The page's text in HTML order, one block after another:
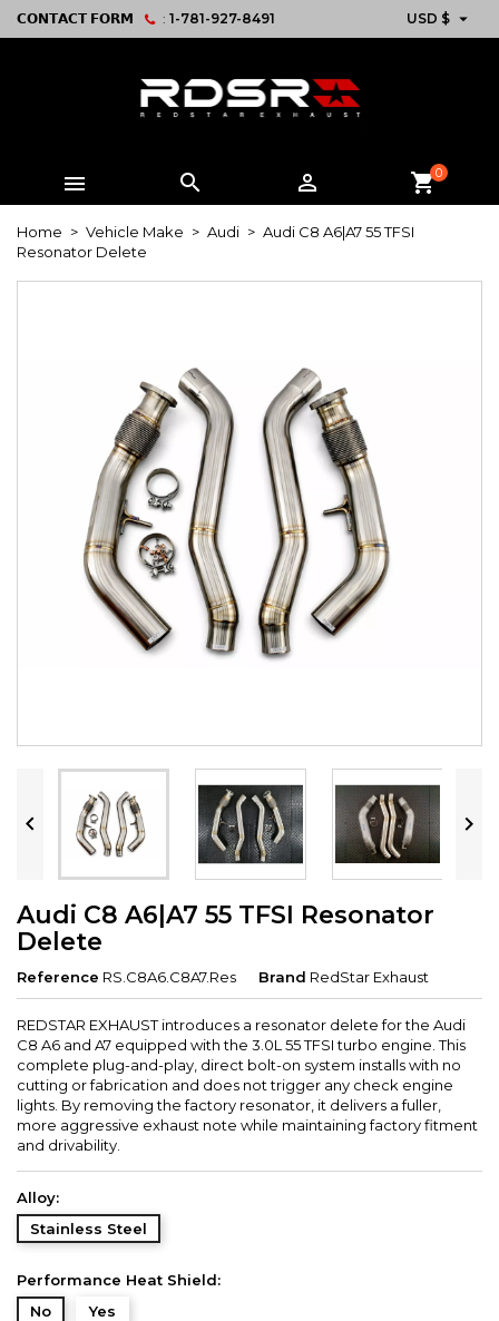
𝗖𝗢𝗡𝗧𝗔𝗖𝗧 𝗙𝗢𝗥𝗠 : 1-781-927-8491 USD $ 
   shopping_cart0
Home Vehicle Make Audi
Audi C8 A6|A7 55 TFSI
Resonator Delete
 
Audi C8 A6|A7 55 TFSI Resonator
Delete
Reference RS.C8A6.C8A7.Res Brand RedStar Exhaust
REDSTAR EXHAUST introduces a resonator delete for the Audi
C8 A6 and A7 equipped with the 3.0L 55 TFSI turbo engine. This
complete plug-and-play, direct bolt-on system installs with no
cutting or fabrication and does not trigger any check engine
lights. By removing the factory resonator, it delivers a fuller,
more aggressive exhaust note while maintaining factory fitment
and drivability.
Alloy:
Stainless Steel
Performance Heat Shield:
No
Yes